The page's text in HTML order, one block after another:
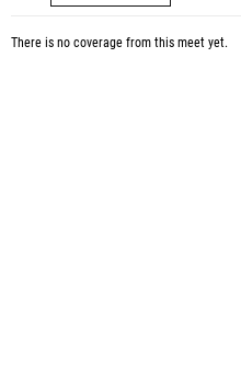
There is no coverage from this meet yet.